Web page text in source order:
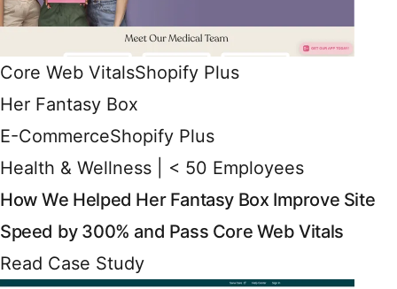
Core Web VitalsShopify Plus
Her Fantasy Box
E-CommerceShopify Plus
Health & Wellness | < 50 Employees
How We Helped Her Fantasy Box Improve Site
Speed by 300% and Pass Core Web Vitals
Read Case Study